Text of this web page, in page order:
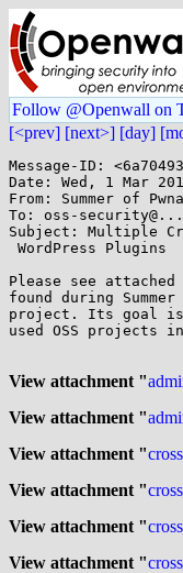
Follow @Openwall on
[<prev] [next>] [day]
Message-ID:
Date: Wed, 1 Mar
From: Summer of
To: oss-
Subject: Multiple
Please see
found during
project. Its goal
used OSS projects
View attachment "
View attachment "
View attachment "
View attachment "
View attachment "
View attachment "